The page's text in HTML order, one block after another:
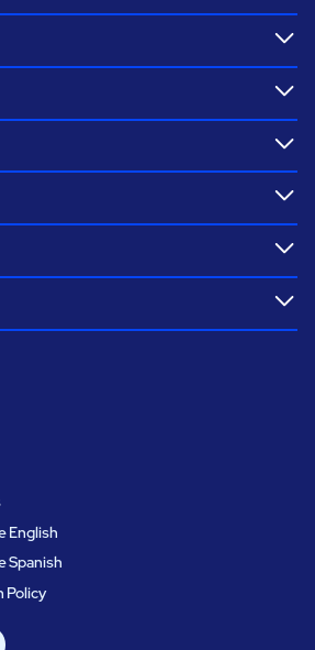
English
Spanish
Policy